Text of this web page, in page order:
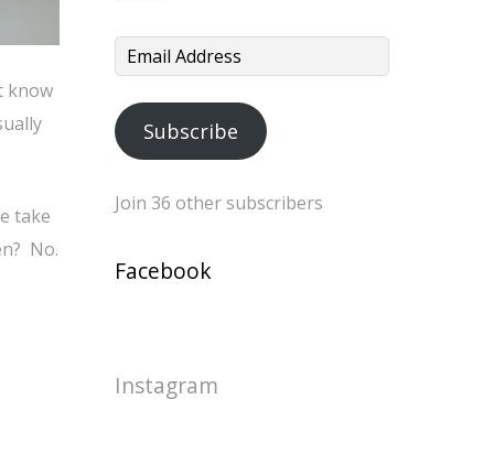
know
take
No.
Email
Subscribe
Join 36 other subscribers
Facebook
Instagram